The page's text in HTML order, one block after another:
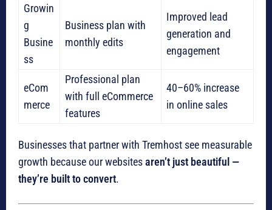
Growin
g
Busine
ss
Business plan with
monthly edits
Improved lead
generation and
engagement
eCom
merce
Professional plan
with full eCommerce
features
40–60% increase
in online sales
Businesses that partner with Tremhost see measurable
growth because our websitesaren’t just beautiful —
they’re built to convert.